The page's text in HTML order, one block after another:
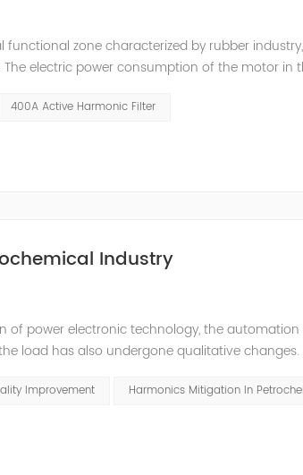
zone characterized by rubber
electric power consumption of the motor in
400A Active Harmonic Filter
Industry
of power electronic technology, the
load has also undergone qualitative
Improvement Harmonics Mitigation In